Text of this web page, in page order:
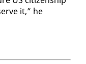
it,” he